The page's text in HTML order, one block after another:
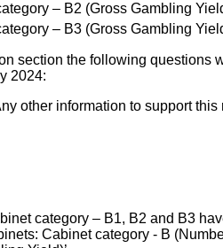
– B2 (Gross Gambling
– B3 (Gross Gambling
section the following questions
2024:
other information to support this
category – B1, B2 and B3
Cabinet category - B